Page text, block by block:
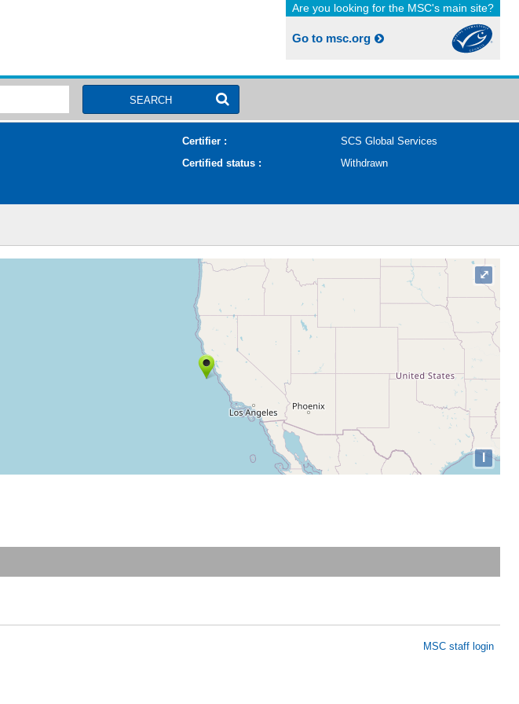
Are you looking for the MSC's main site?
Go to msc.org
SEARCH
Certifier :
SCS Global Services
Certified status :
Withdrawn
⤢
MSC staff login